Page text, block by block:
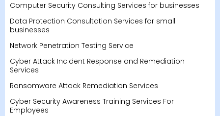
Computer Security Consulting Services for businesses
Data Protection Consultation Services for small
businesses
Network Penetration Testing Service
Cyber Attack Incident Response and Remediation
Services
Ransomware Attack Remediation Services
Cyber Security Awareness Training Services For
Employees